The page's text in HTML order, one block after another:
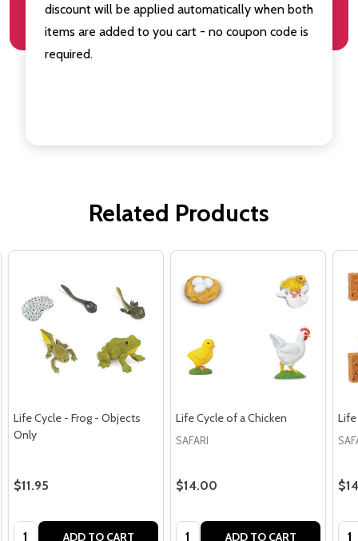
discount will be applied automatically when both
items are added to you cart - no coupon code is
required.
Related Products
Life Cycle - Frog - Objects
Only
$11.95
Quantity: ADD TO CART
Life Cycle of a Chicken
SAFARI
$14.00
Quantity: ADD TO CART